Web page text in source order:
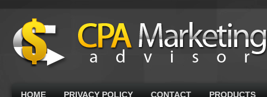
HOME PRIVACY POLICY CONTACT PRODUCTS